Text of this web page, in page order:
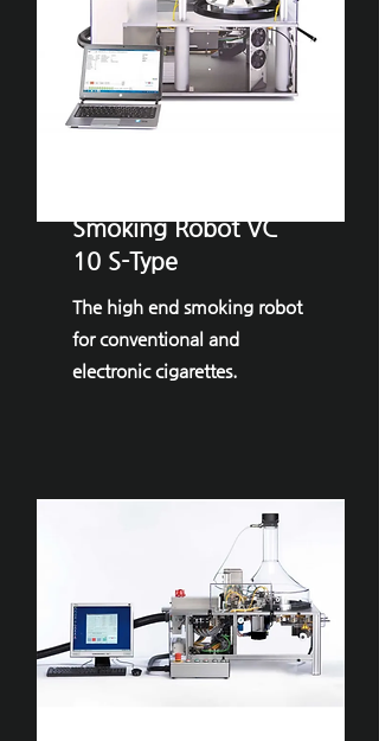
Smoking Robot VC
10 S-Type
The high end smoking robot
for conventional and
electronic cigarettes.